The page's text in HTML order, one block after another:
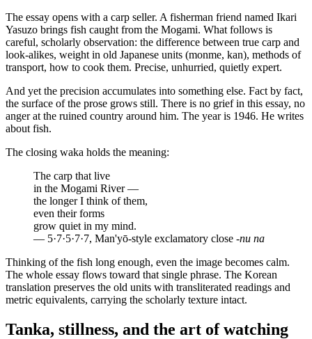
The essay opens with a carp seller. A fisherman friend named Ikari
Yasuzo brings fish caught from the Mogami. What follows is
careful, scholarly observation: the difference between true carp and
look-alikes, weight in old Japanese units (monme, kan), methods of
transport, how to cook them. Precise, unhurried, quietly expert.
And yet the precision accumulates into something else. Fact by fact,
the surface of the prose grows still. There is no grief in this essay, no
anger at the ruined country around him. The year is 1946. He writes
about fish.
The closing waka holds the meaning:
The carp that live
in the Mogami River —
the longer I think of them,
even their forms
grow quiet in my mind.
— 5·7·5·7·7, Man'yō-style exclamatory close -nu na
Thinking of the fish long enough, even the image becomes calm.
The whole essay flows toward that single phrase. The Korean
translation preserves the old units with transliterated readings and
metric equivalents, carrying the scholarly texture intact.
Tanka, stillness, and the art of watching